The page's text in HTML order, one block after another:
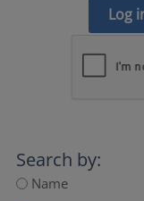
Log
Search by:
Name